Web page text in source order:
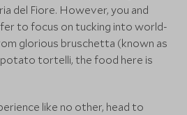
del Fiore. However, you and
to focus on tucking into world-
glorious bruschetta (known as
tortelli, the food here is
like no other, head to